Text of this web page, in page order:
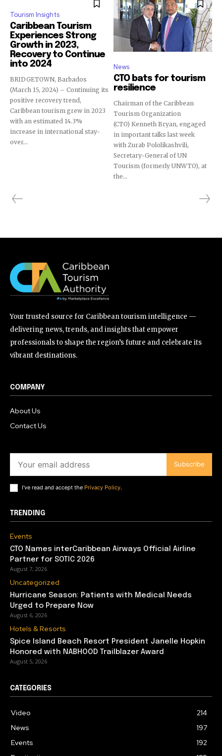
Tourism Insights
Caribbean Tourism
Experiences Strong
Growth in 2023,
Recovery to Continue
into 2024
BRIDGETOWN, Barbados
(March 15, 2024) – Continuing its
positive recovery trend,
Caribbean tourism grew in 2023
with an estimated 14.3%
increase in international stay-
over...
News
CTO bats for tourism
resilience
Chairman of the Caribbean
Tourism Organization
(CTO) Kenneth Bryan, engaged
in important talks last week
with Zurab Pololikashvili,
Secretary-General of UN
Tourism (formerly UNWTO), at
the...
Your trusted source for Caribbean tourism intelligence —
delivering news, trends, and insights that empower
professionals to shape the region’s future and celebrate its
vibrant destinations.
COMPANY
About Us
Contact Us
Subscribe
I've read and accept the Privacy Policy.
TRENDING
Events
CTO Names interCaribbean Airways Official Airline
Partner for SOTIC 2026
August 7, 2026
Uncategorized
Hurricane Season: Patients with Medical Needs
Urged to Prepare Now
August 6, 2026
Hotels & Resorts
Spice Island Beach Resort President Janelle Hopkin
Honored with NABHOOD Trailblazer Award
August 5, 2026
CATEGORIES
Video
214
News
197
Events
192